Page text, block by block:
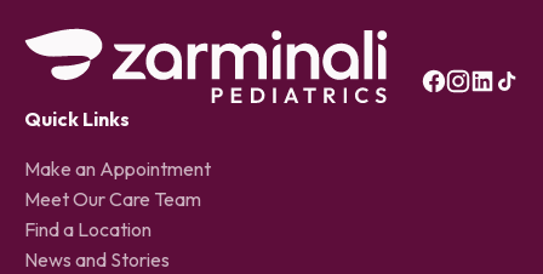
Quick Links
Make an Appointment
Meet Our Care Team
Find a Location
News and Stories